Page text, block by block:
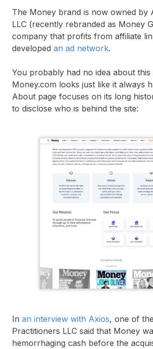
The Money brand is now owned by
LLC (recently rebranded as Money
company that profits from affiliate
developed an ad network.
You probably had no idea about this
Money.com looks just like it always
About page focuses on its long
to disclose who is behind the site:
In an interview with Axios, one of
Practitioners LLC said that Money
hemorrhaging cash before the